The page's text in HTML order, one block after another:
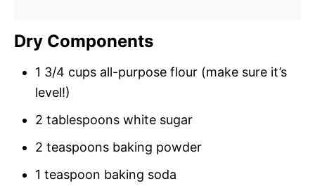
Dry Components
1 3/4 cups all-purpose flour (make sure it’s
level!)
2 tablespoons white sugar
2 teaspoons baking powder
1 teaspoon baking soda